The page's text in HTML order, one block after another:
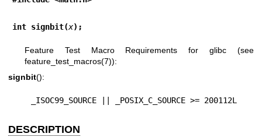
int signbit(x);
Feature Test Macro Requirements for glibc (see
feature_test_macros(7)):
signbit():
    _ISOC99_SOURCE || _POSIX_C_SOURCE >= 200112L
DESCRIPTION